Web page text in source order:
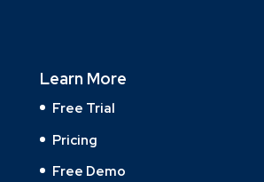
Learn More
Free Trial
Pricing
Free Demo